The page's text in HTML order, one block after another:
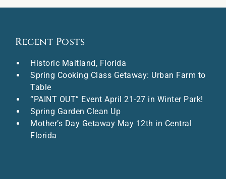
Recent Posts
Historic Maitland, Florida
Spring Cooking Class Getaway: Urban Farm to
Table
“PAINT OUT” Event April 21-27 in Winter Park!
Spring Garden Clean Up
Mother’s Day Getaway May 12th in Central
Florida